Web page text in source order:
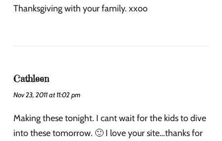
Thanksgiving with your family. xxoo
Cathleen
Nov 23, 2011 at 11:02 pm
Making these tonight. I cant wait for the kids to dive
into these tomorrow. 🙂 I love your site…thanks for